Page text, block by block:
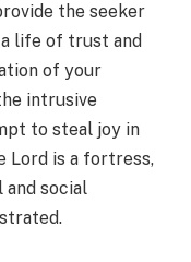
the seeker
life of trust and
of your
intrusive
to steal joy in
Lord is a fortress,
social